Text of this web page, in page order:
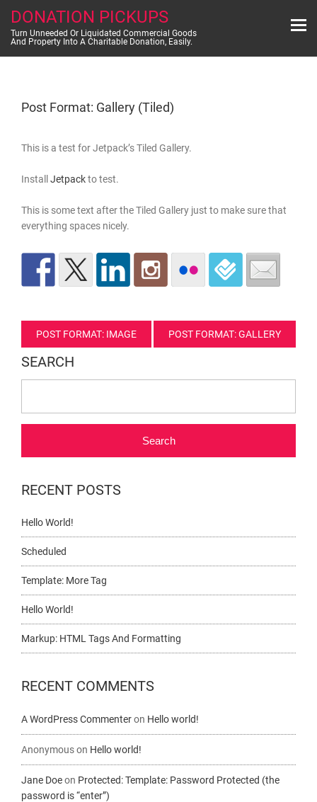
content
DONATION PICKUPS
Turn Unneeded Or Liquidated Commercial Goods
And Property Into A Charitable Donation, Easily.
Post Format: Gallery (Tiled)
This is a test for Jetpack’s Tiled Gallery.
Install Jetpackto test.
This is some text after the Tiled Gallery just to make sure that
everything spaces nicely.
Post
navigation
POST FORMAT: IMAGE POST FORMAT: GALLERY
SEARCH
Search
RECENT POSTS
Hello World!
Scheduled
Template: More Tag
Hello World!
Markup: HTML Tags And Formatting
RECENT COMMENTS
A WordPress Commenteron Hello world!
Anonymouson Hello world!
Jane Doeon Protected: Template: Password Protected (the
password is “enter”)